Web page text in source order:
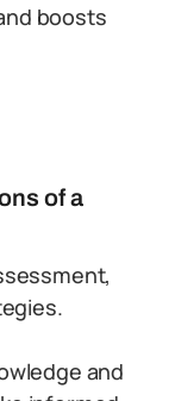
boosts
of a
and